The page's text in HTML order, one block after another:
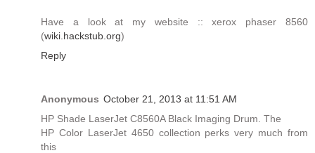
Have a look at my website :: xerox phaser 8560
(wiki.hackstub.org)
Reply
Anonymous October 21, 2013 at 11:51 AM
HP Shade LaserJet C8560A Black Imaging Drum. The
HP Color LaserJet 4650 collection perks very much from
this